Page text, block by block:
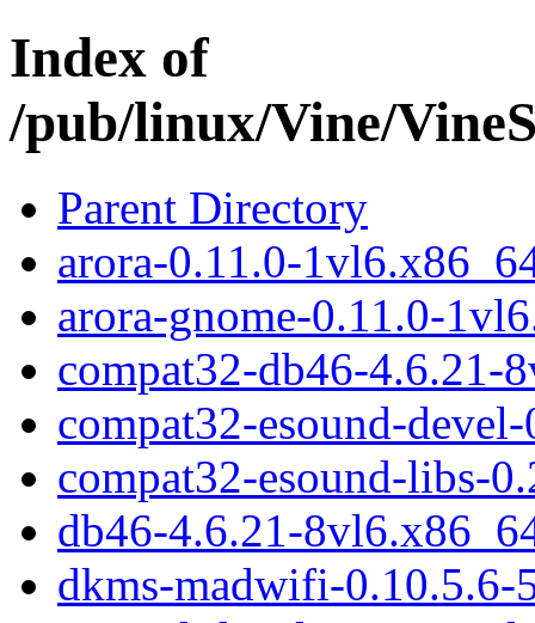
Index of
/pub/linux/Vine/
Parent Directory
arora-0.11.0-
arora-gnome-0.11.0-
compat32-db46-4.6.21-
compat32-esound-
compat32-esound-libs-
db46-4.6.21-
dkms-madwifi-